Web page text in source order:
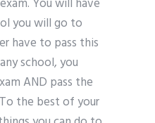
You will have
you will go to
have to pass this
school, you
AND pass the
the best of your